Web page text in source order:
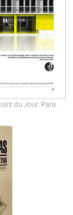
du Jour. Paris